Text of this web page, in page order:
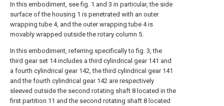
In this embodiment, see fig. 1 and 3 in particular, the side
surface of the housing 1 is penetrated with an outer
wrapping tube 4, and the outer wrapping tube 4 is
movably wrapped outside the rotary column 5.
In this embodiment, referring specifically to fig. 3, the
third gear set 14 includes a third cylindrical gear 141 and
a fourth cylindrical gear 142, the third cylindrical gear 141
and the fourth cylindrical gear 142 are respectively
sleeved outside the second rotating shaft 8 located in the
first partition 11 and the second rotating shaft 8 located